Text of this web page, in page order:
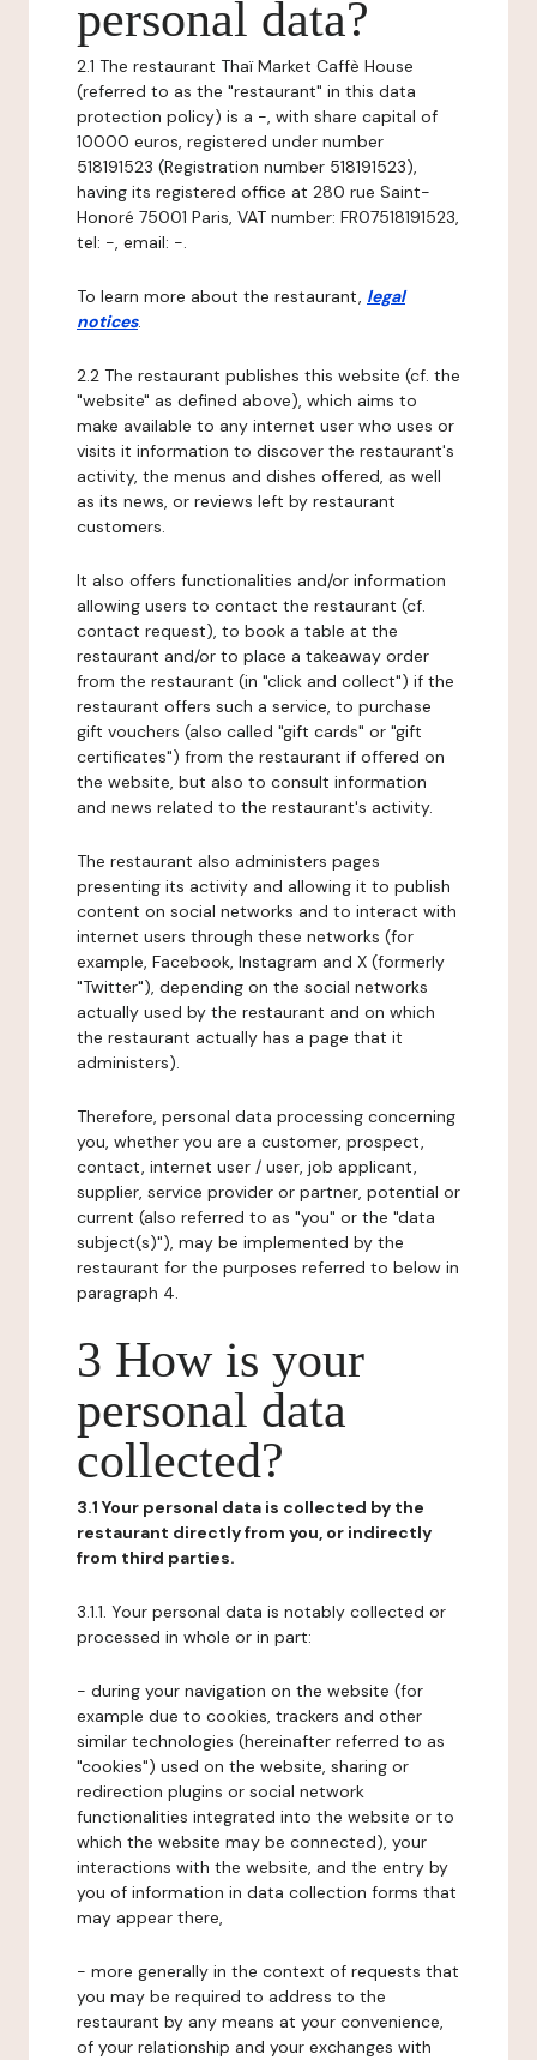
personal data?
2.1 The restaurant Thaï Market Caffè House
(referred to as the "restaurant" in this data
protection policy) is a -, with share capital of
10000 euros, registered under number
518191523 (Registration number 518191523),
having its registered office at 280 rue Saint-
Honoré 75001 Paris, VAT number: FR07518191523,
tel: -, email: -.
To learn more about the restaurant, legal
notices.
2.2 The restaurant publishes this website (cf. the
"website" as defined above), which aims to
make available to any internet user who uses or
visits it information to discover the restaurant's
activity, the menus and dishes offered, as well
as its news, or reviews left by restaurant
customers.
It also offers functionalities and/or information
allowing users to contact the restaurant (cf.
contact request), to book a table at the
restaurant and/or to place a takeaway order
from the restaurant (in "click and collect") if the
restaurant offers such a service, to purchase
gift vouchers (also called "gift cards" or "gift
certificates") from the restaurant if offered on
the website, but also to consult information
and news related to the restaurant's activity.
The restaurant also administers pages
presenting its activity and allowing it to publish
content on social networks and to interact with
internet users through these networks (for
example, Facebook, Instagram and X (formerly
"Twitter"), depending on the social networks
actually used by the restaurant and on which
the restaurant actually has a page that it
administers).
Therefore, personal data processing concerning
you, whether you are a customer, prospect,
contact, internet user / user, job applicant,
supplier, service provider or partner, potential or
current (also referred to as "you" or the "data
subject(s)"), may be implemented by the
restaurant for the purposes referred to below in
paragraph 4.
3 How is your
personal data
collected?
3.1 Your personal data is collected by the
restaurant directly from you, or indirectly
from third parties.
3.1.1. Your personal data is notably collected or
processed in whole or in part:
- during your navigation on the website (for
example due to cookies, trackers and other
similar technologies (hereinafter referred to as
"cookies") used on the website, sharing or
redirection plugins or social network
functionalities integrated into the website or to
which the website may be connected), your
interactions with the website, and the entry by
you of information in data collection forms that
may appear there,
- more generally in the context of requests that
you may be required to address to the
restaurant by any means at your convenience,
of your relationship and your exchanges with